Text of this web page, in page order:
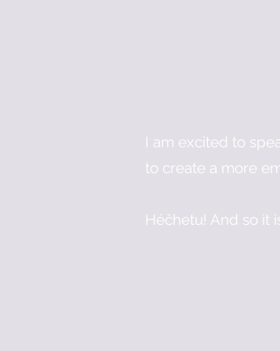
I am excited to
to create a more
Héčhetu! And so it